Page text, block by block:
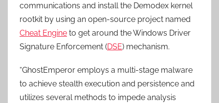
communications and install the Demodex kernel
rootkit by using an open-source project named
Cheat Engine to get around the Windows Driver
Signature Enforcement (DSE) mechanism.
“GhostEmperor employs a multi-stage malware
to achieve stealth execution and persistence and
utilizes several methods to impede analysis